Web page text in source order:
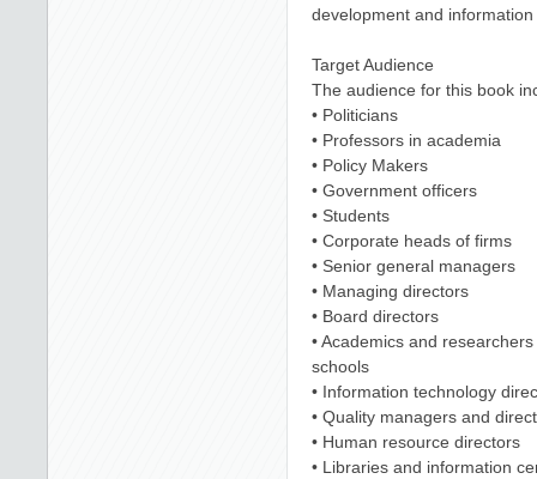
development and
Target Audience
The audience for this book
• Politicians
• Professors in academia
• Policy Makers
• Government officers
• Students
• Corporate heads of firms
• Senior general managers
• Managing directors
• Board directors
• Academics and
schools
• Information technology
• Quality managers and
• Human resource directors
• Libraries and information